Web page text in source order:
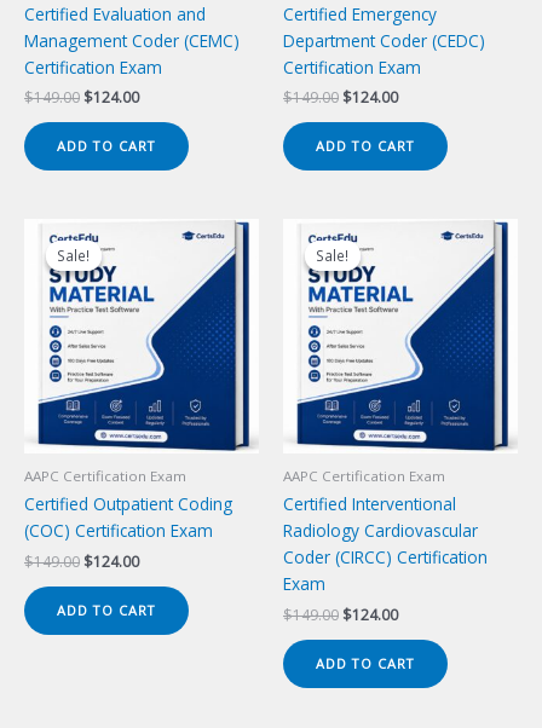
Certified Evaluation and
Management Coder (CEMC)
Certification Exam
$149.00 Original
was:
$149.00.
$124.00Current
is:
$124.00.
ADD TO CART
Certified Emergency
Department Coder (CEDC)
Certification Exam
$149.00 Original
was:
$149.00.
$124.00Current
is:
$124.00.
ADD TO CART
Sale!
Sale!
AAPC Certification Exam
Certified Outpatient Coding
(COC) Certification Exam
$149.00 Original
$149.00.
$124.00Current
$124.00.
ADD TO CART
Sale!
Sale!
AAPC Certification Exam
Certified Interventional
Radiology Cardiovascular
Coder (CIRCC) Certification
Exam
$149.00 Original
$149.00.
$124.00Current
$124.00.
ADD TO CART